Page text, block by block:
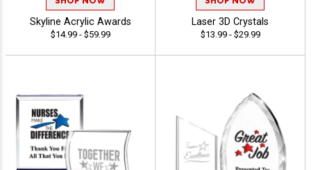
Skyline Acrylic Awards
$14.99 - $59.99
Laser 3D Crystals
$13.99 - $29.99